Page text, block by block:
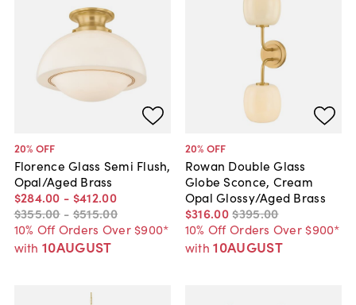
20% OFF
Florence Glass Semi Flush,
Opal/Aged Brass
$284.00 - $412.00
$355.00 - $515.00
10% Off Orders Over $900*
with 10AUGUST
20% OFF
Rowan Double Glass
Globe Sconce, Cream
Opal Glossy/Aged Brass
$316.00$395.00
10% Off Orders Over $900*
with 10AUGUST